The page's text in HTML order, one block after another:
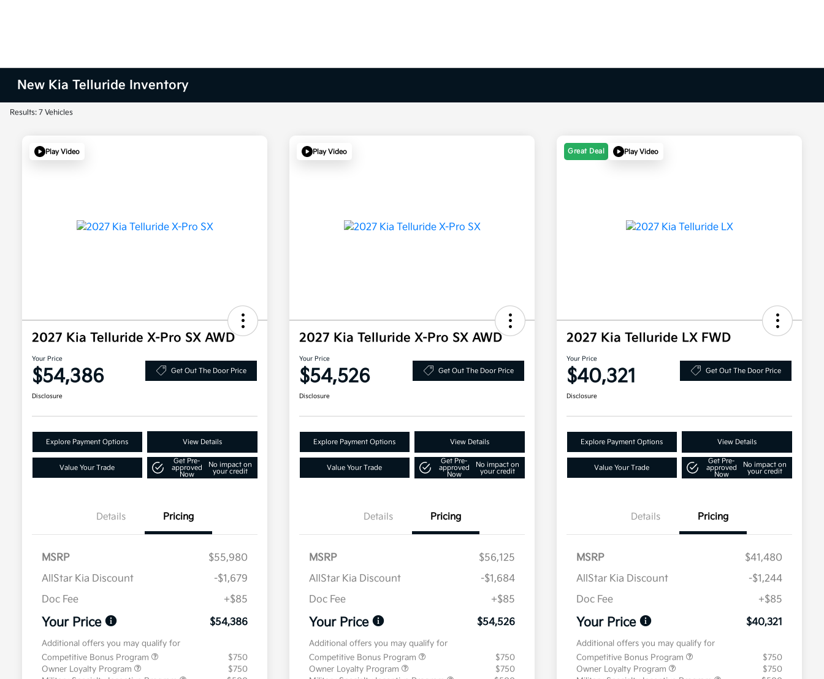
New Kia Telluride Inventory
Results: 7 Vehicles
Play Video
2027 Kia Telluride X-Pro SX AWD
Your Price
$54,386 Get Out The Door Price
Disclosure
Explore Payment Options View Details
Value Your Trade
Get Pre-
approved
Now
No impact on
your credit
Details Pricing
MSRP
$55,980
AllStar Kia Discount
-$1,679
Doc Fee
+$85
Your Price $54,386
Additional offers you may qualify for
Competitive Bonus Program
$750
Owner Loyalty Program
$750
Play Video
2027 Kia Telluride X-Pro SX AWD
Your Price
$54,526 Get Out The Door Price
Disclosure
Explore Payment Options View Details
Value Your Trade
Get Pre-
approved
Now
No impact on
your credit
Details Pricing
MSRP
$56,125
AllStar Kia Discount
-$1,684
Doc Fee
+$85
Your Price $54,526
Additional offers you may qualify for
Competitive Bonus Program
$750
Owner Loyalty Program
$750
Great Deal Play Video
2027 Kia Telluride LX FWD
Your Price
$40,321 Get Out The Door Price
Disclosure
Explore Payment Options View Details
Value Your Trade
Get Pre-
approved
Now
No impact on
your credit
Details Pricing
MSRP
$41,480
AllStar Kia Discount
-$1,244
Doc Fee
+$85
Your Price $40,321
Additional offers you may qualify for
Competitive Bonus Program
$750
Owner Loyalty Program
$750